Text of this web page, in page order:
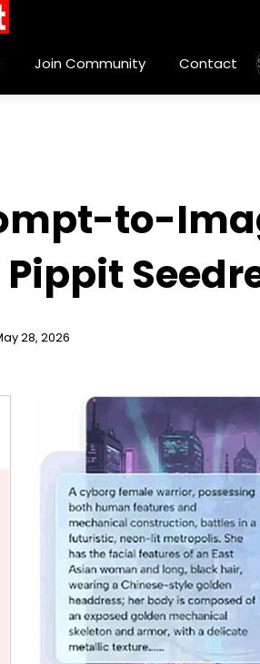
Join Community Contact
to-
28, 2026